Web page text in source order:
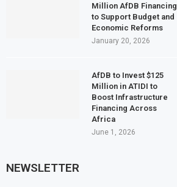
Million AfDB Financing
to Support Budget and
Economic Reforms
January 20, 2026
AfDB to Invest $125
Million in ATIDI to
Boost Infrastructure
Financing Across
Africa
June 1, 2026
NEWSLETTER